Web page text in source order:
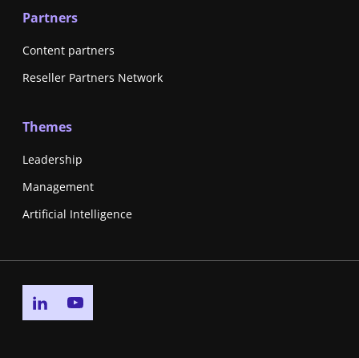
Partners
Content partners
Reseller Partners Network
Themes
Leadership
Management
Artificial Intelligence
Go to linkedin page